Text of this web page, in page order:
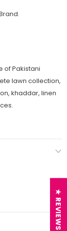
of Pakistani
lawn collection,
khaddar, linen
★ REVIEWS